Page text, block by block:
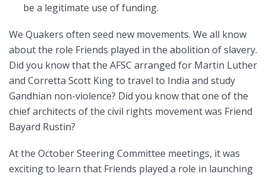
be a legitimate use of funding.
We Quakers often seed new movements. We all know
about the role Friends played in the abolition of slavery.
Did you know that the AFSC arranged for Martin Luther
and Corretta Scott King to travel to India and study
Gandhian non-violence? Did you know that one of the
chief architects of the civil rights movement was Friend
Bayard Rustin?
At the October Steering Committee meetings, it was
exciting to learn that Friends played a role in launching